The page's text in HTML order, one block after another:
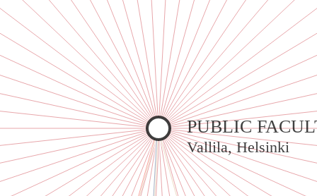
Warning
: Undefined variable $sel in
/var/www/vhosts/jeanneworks.net/httpdocs/lib/inc/pro.php
on line
70
Warning: Undefined variable $sel in
/var/www/vhosts/jeanneworks.net/httpdocs/lib/inc/pro.phpon line
Warning: Undefined variable $sel in
/var/www/vhosts/jeanneworks.net/httpdocs/lib/inc/pro.phpon line
70
Warning
: Undefined variable $sel in
PUBLIC
Vallila, Helsinki